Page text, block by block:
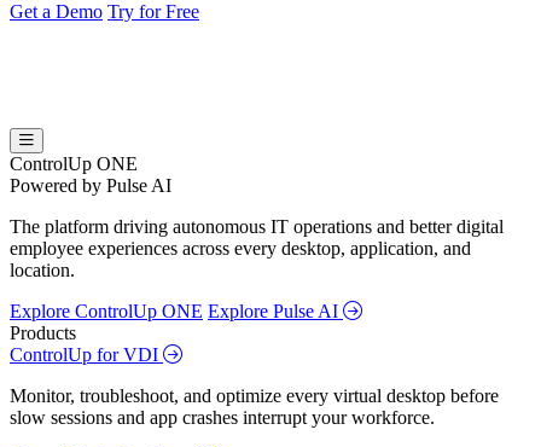
Get a Demo Try for Free
ControlUp ONE
Powered by Pulse AI
The platform driving autonomous IT operations and better digital
employee experiences across every desktop, application, and
location.
Explore ControlUp ONE Explore Pulse AI
Products
ControlUp for VDI
Monitor, troubleshoot, and optimize every virtual desktop before
slow sessions and app crashes interrupt your workforce.